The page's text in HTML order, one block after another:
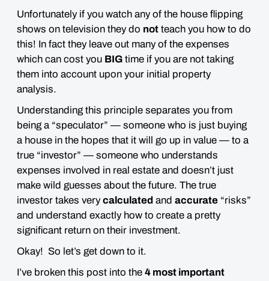
Unfortunately if you watch any of the house flipping
shows on television they do not teach you how to do
this! In fact they leave out many of the expenses
which can cost you BIG time if you are not taking
them into account upon your initial property
analysis.
Understanding this principle separates you from
being a “speculator” — someone who is just buying
a house in the hopes that it will go up in value — to a
true “investor” — someone who understands
expenses involved in real estate and doesn’t just
make wild guesses about the future. The true
investor takes very calculated and accurate “risks”
and understand exactly how to create a pretty
significant return on their investment.
Okay! So let’s get down to it.
I’ve broken this post into the 4 most important